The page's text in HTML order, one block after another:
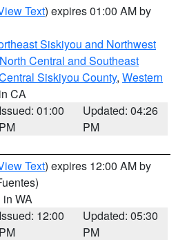
Text) expires 01:00 AM by
Siskiyou and Northwest
North Central and Southeast
Siskiyou County, Western
CA
Issued: 01:00
PM
Updated: 04:26
PM
Text) expires 12:00 AM by
in WA
Issued: 12:00
PM
Updated: 05:30
PM